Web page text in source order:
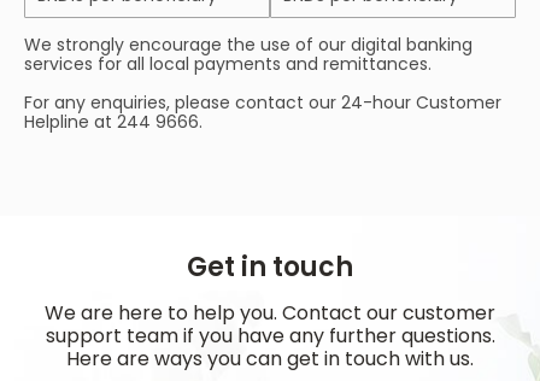
We strongly encourage the use of our digital banking
services for all local payments and remittances.
For any enquiries, please contact our 24-hour Customer
Helpline at 244 9666.
Get in touch
We are here to help you. Contact our customer
support team if you have any further questions.
Here are ways you can get in touch with us.